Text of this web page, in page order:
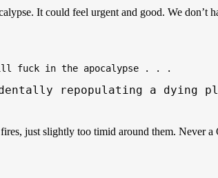
It could feel urgent and good. We don’t
fuck in the apocalypse . . .
repopulating a dying
just slightly too timid around them. Never a